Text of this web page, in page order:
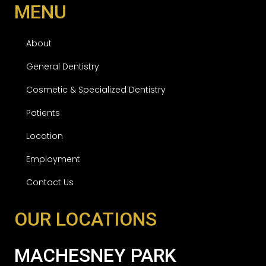
MENU
About
General Dentistry
Cosmetic & Specialized Dentistry
Patients
Location
Employment
Contact Us
OUR LOCATIONS
MACHESNEY PARK